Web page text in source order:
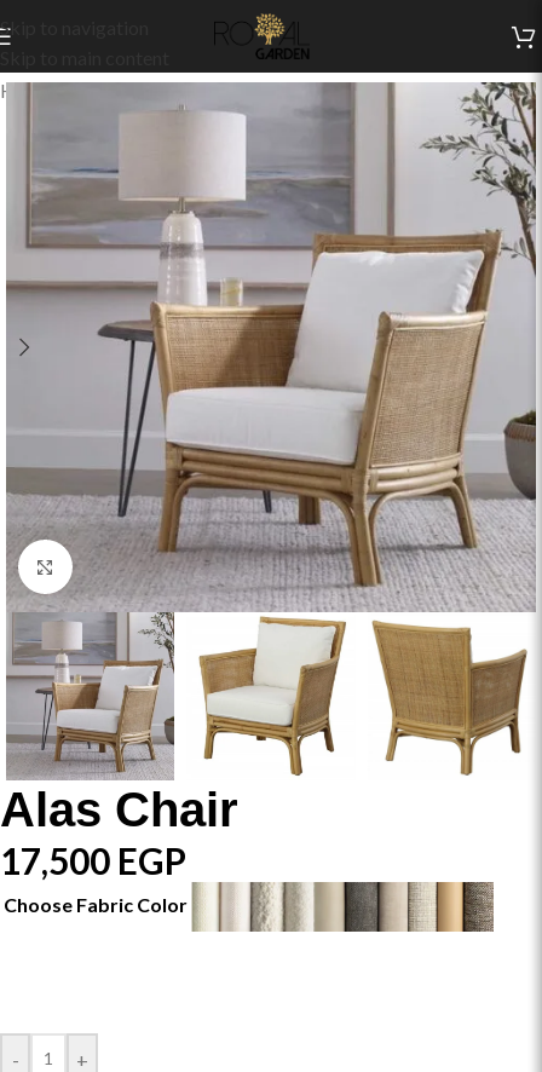
Skip to navigation
Home/Indoor Collection/Living/Indoor Chairs
Click to enlarge
Alas Chair
17,500 EGP
Choose Fabric Color
- +